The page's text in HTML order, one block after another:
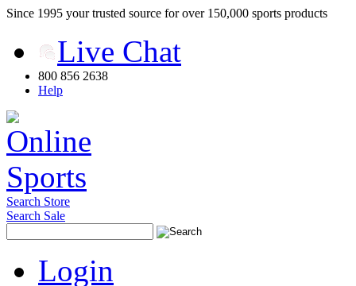
Since 1995 your trusted source for over 150,000 sports products
Live Chat
800 856 2638
Help
Search Store
Search Sale
Login